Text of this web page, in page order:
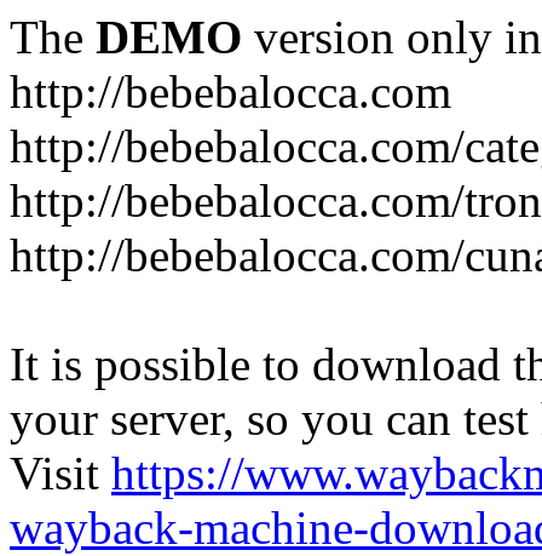
The DEMO version only
http://bebebalocca.com
http://bebebalocca.com/
http://bebebalocca.com/
http://bebebalocca.com/
It is possible to download
your server, so you can
Visit https://
wayback-machine-